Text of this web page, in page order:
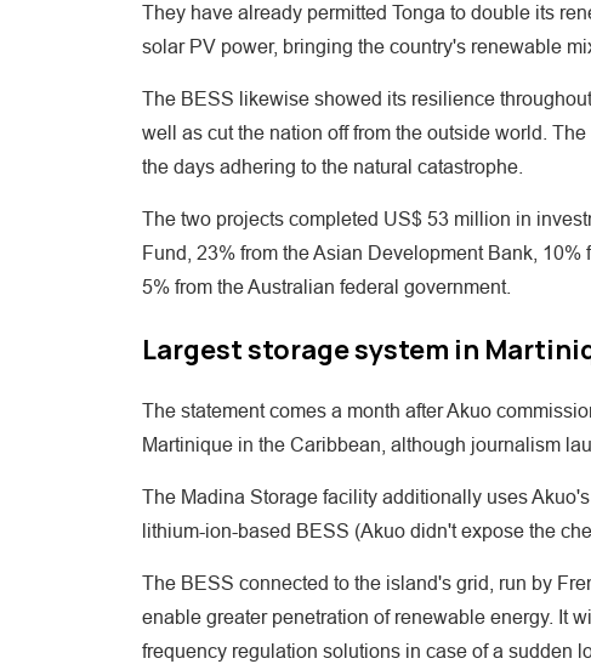
They have already permitted Tonga to double its
solar PV power, bringing the country's renewable
The BESS likewise showed its resilience
well as cut the nation off from the outside world.
the days adhering to the natural catastrophe.
The two projects completed US$ 53 million in
Fund, 23% from the Asian Development Bank,
5% from the Australian federal government.
Largest storage system in
The statement comes a month after Akuo
Martinique in the Caribbean, although journalism
The Madina Storage facility additionally uses
lithium-ion-based BESS (Akuo didn't expose the
The BESS connected to the island's grid, run by
enable greater penetration of renewable energy. It
frequency regulation solutions in case of a sudden